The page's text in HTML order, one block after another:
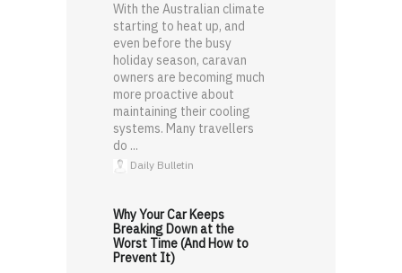
With the Australian climate
starting to heat up, and
even before the busy
holiday season, caravan
owners are becoming much
more proactive about
maintaining their cooling
systems. Many travellers
do ...
Daily Bulletin
Why Your Car Keeps
Breaking Down at the
Worst Time (And How to
Prevent It)